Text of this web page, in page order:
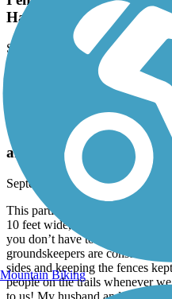
Harbor and it's just a
September, 2024 bypatdig5109
I enjoy this out and back I stay
Walker Preserve &
an excellent bicycling
September, 2024 bylolljr61
This particular trail is very well
10 feet wide, and the trail itself
you don’t have to cross into
groundskeepers are constantly
sides and keeping the fences
people on the trails whenever
to us! My husband and I ride
Mountain Biking